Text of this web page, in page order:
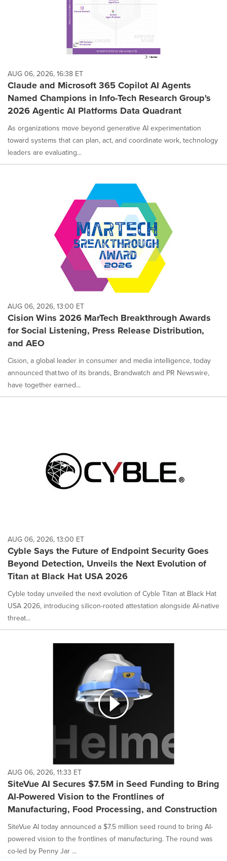
AUG 06, 2026, 16:38 ET
Claude and Microsoft 365 Copilot AI Agents
Named Champions in Info-Tech Research Group's
2026 Agentic AI Platforms Data Quadrant
As organizations move beyond generative AI experimentation
toward systems that can plan, act, and coordinate work, technology
leaders are evaluating...
AUG 06, 2026, 13:00 ET
Cision Wins 2026 MarTech Breakthrough Awards
for Social Listening, Press Release Distribution,
and AEO
Cision, a global leader in consumer and media intelligence, today
announced that two of its brands, Brandwatch and PR Newswire,
have together earned...
AUG 06, 2026, 13:00 ET
Cyble Says the Future of Endpoint Security Goes
Beyond Detection, Unveils the Next Evolution of
Titan at Black Hat USA 2026
Cyble today unveiled the next evolution of Cyble Titan at Black Hat
USA 2026, introducing silicon-rooted attestation alongside AI-native
threat...
AUG 06, 2026, 11:33 ET
SiteVue AI Secures $7.5M in Seed Funding to Bring
AI-Powered Vision to the Frontlines of
Manufacturing, Food Processing, and Construction
SiteVue AI today announced a $7.5 million seed round to bring AI-
powered vision to the frontlines of manufacturing. The round was
co-led by Penny Jar ...